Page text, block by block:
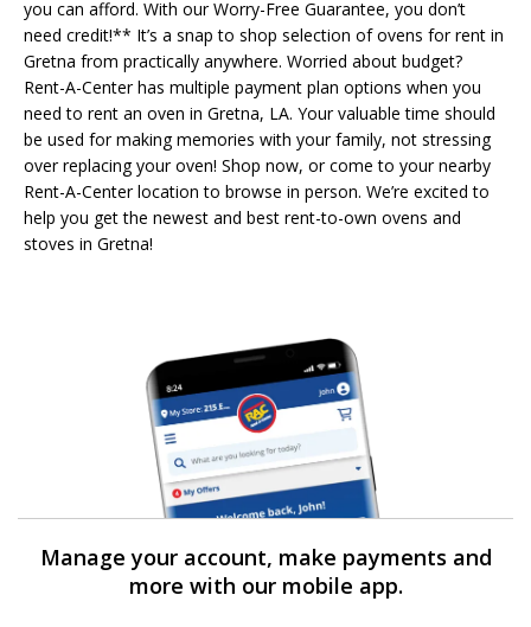
you can afford. With our Worry-Free Guarantee, you don’t
need credit!** It’s a snap to shop selection of ovens for rent in
Gretna from practically anywhere. Worried about budget?
Rent-A-Center has multiple payment plan options when you
need to rent an oven in Gretna, LA. Your valuable time should
be used for making memories with your family, not stressing
over replacing your oven! Shop now, or come to your nearby
Rent-A-Center location to browse in person. We’re excited to
help you get the newest and best rent-to-own ovens and
stoves in Gretna!
Manage your account, make payments and
more with our mobile app.